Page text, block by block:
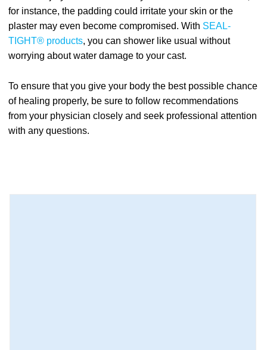
for instance, the padding could irritate your skin or the
plaster may even become compromised. With SEAL-
TIGHT® products, you can shower like usual without
worrying about water damage to your cast.
To ensure that you give your body the best possible chance
of healing properly, be sure to follow recommendations
from your physician closely and seek professional attention
with any questions.